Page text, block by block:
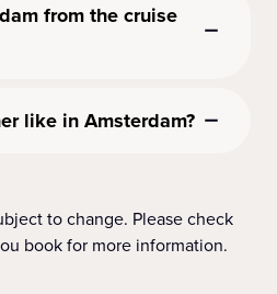
from the cruise
like in Amsterdam?
to change. Please check
book for more information.